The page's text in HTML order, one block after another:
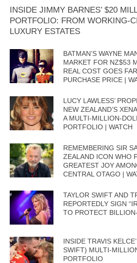
INSIDE JIMMY BARNES’ $20
PORTFOLIO: FROM WORKING-
LUXURY ESTATES
BATMAN’S WAYNE
MARKET FOR NZ$53
REAL COST GOES
PURCHASE PRICE |
LUCY LAWLESS’
NEW ZEALAND’S
A MULTI-MILLION-
PORTFOLIO | WATCH
REMEMBERING SIR
ZEALAND ICON WHO
GREATEST JOY
CENTRAL OTAGO |
TAYLOR SWIFT AND
REPORTEDLY SIGN
TO PROTECT
INSIDE TRAVIS
SWIFT) MULTI-
PORTFOLIO